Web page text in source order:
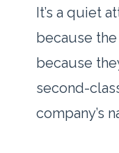
It’s a quiet
because
because
second-
company’s